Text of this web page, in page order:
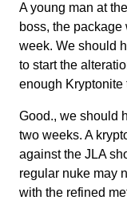
A young man at
boss, the
week. We should
to start the
enough Kryptonite
Good., we should
two weeks. A
against the JLA
regular nuke may
with the refined